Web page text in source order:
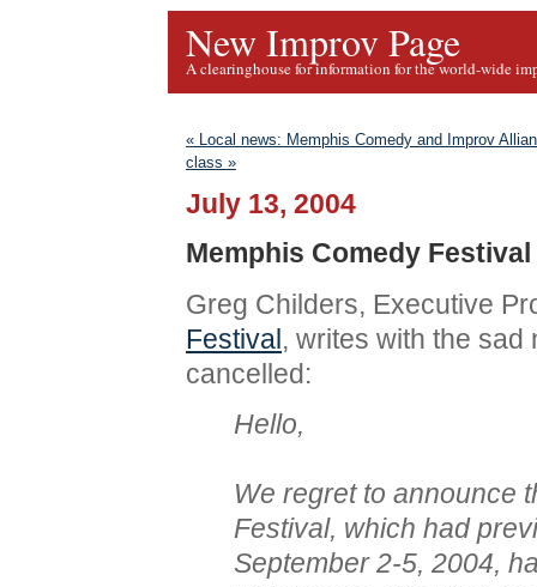
New Improv Page
A clearinghouse for information for the world-wide
« Local news: Memphis Comedy and Improv
class »
July 13, 2004
Memphis Comedy
Greg Childers, Executive
Festival, writes with the sad
cancelled:
Hello,
We regret to announce
Festival, which had
September 2-5, 2004,